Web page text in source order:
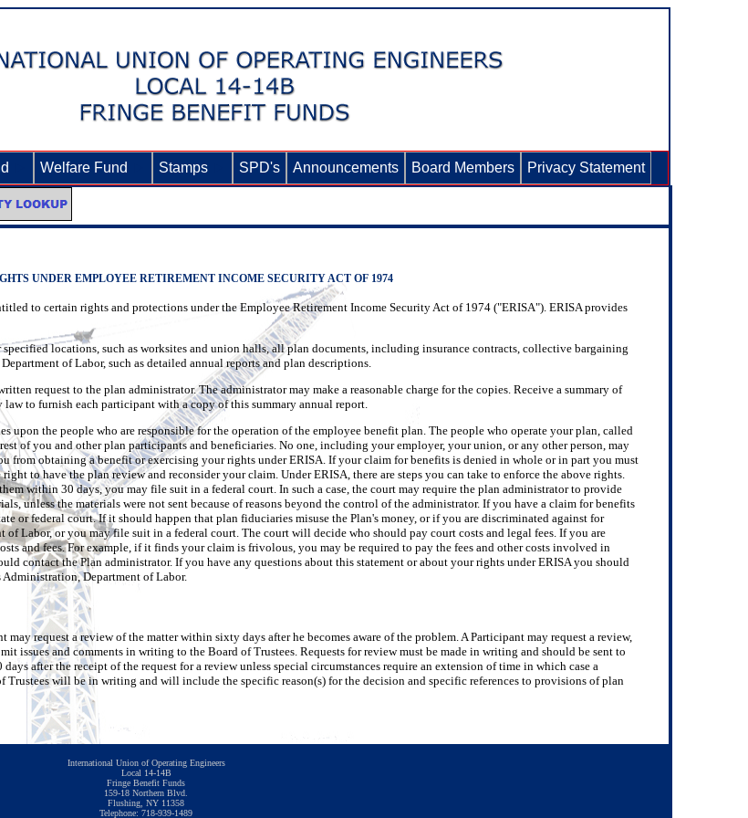
Welfare Fund Stamps SPD's Announcements Board Members Privacy Statement
UNDER EMPLOYEE RETIREMENT INCOME SECURITY ACT OF 1974
to certain rights and protections under the Employee Retirement Income Security Act of 1974 ("ERISA"). ERISA provides
locations, such as worksites and union halls, all plan documents, including insurance contracts, collective bargaining
of Labor, such as detailed annual reports and plan descriptions.
request to the plan administrator. The administrator may make a reasonable charge for the copies. Receive a summary of
to furnish each participant with a copy of this summary annual report.
upon the people who are responsible for the operation of the employee benefit plan. The people who operate your plan, called
of you and other plan participants and beneficiaries. No one, including your employer, your union, or any other person, may
from obtaining a benefit or exercising your rights under ERISA. If your claim for benefits is denied in whole or in part you must
to have the plan review and reconsider your claim. Under ERISA, there are steps you can take to enforce the above rights.
within 30 days, you may file suit in a federal court. In such a case, the court may require the plan administrator to provide
unless the materials were not sent because of reasons beyond the control of the administrator. If you have a claim for benefits
or federal court. If it should happen that plan fiduciaries misuse the Plan's money, or if you are discriminated against for
of Labor, or you may file suit in a federal court. The court will decide who should pay court costs and legal fees. If you are
and fees. For example, if it finds your claim is frivolous, you may be required to pay the fees and other costs involved in
contact the Plan administrator. If you have any questions about this statement or about your rights under ERISA you should
Administration, Department of Labor.
request a review of the matter within sixty days after he becomes aware of the problem. A Participant may request a review,
issues and comments in writing to the Board of Trustees. Requests for review must be made in writing and should be sent to
after the receipt of the request for a review unless special circumstances require an extension of time in which case a
will be in writing and will include the specific reason(s) for the decision and specific references to provisions of plan
International Union of Operating Engineers
Local 14-14B
Fringe Benefit Funds
159-18 Northern Blvd.
Flushing, NY 11358
Telephone: 718-939-1489